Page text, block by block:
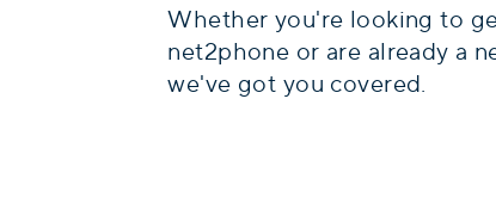
Whether you're looking to
net2phone or are already a
we've got you covered.